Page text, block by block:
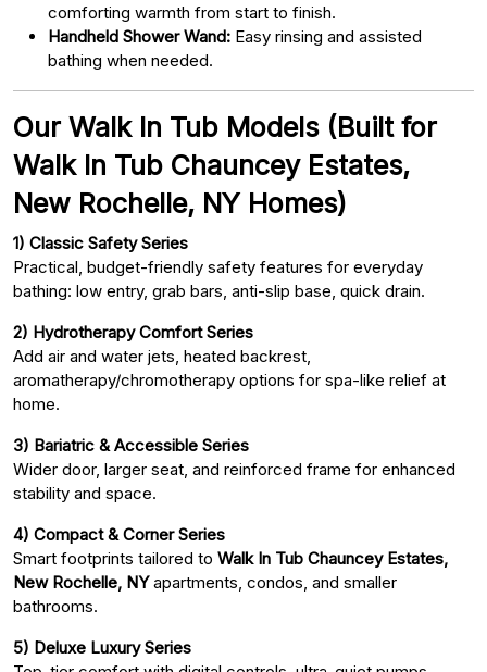
comforting warmth from start to finish.
Handheld Shower Wand: Easy rinsing and assisted
bathing when needed.
Our Walk In Tub Models (Built for
Walk In Tub Chauncey Estates,
New Rochelle, NY Homes)
1) Classic Safety Series
Practical, budget-friendly safety features for everyday
bathing: low entry, grab bars, anti-slip base, quick drain.
2) Hydrotherapy Comfort Series
Add air and water jets, heated backrest,
aromatherapy/chromotherapy options for spa-like relief at
home.
3) Bariatric & Accessible Series
Wider door, larger seat, and reinforced frame for enhanced
stability and space.
4) Compact & Corner Series
Smart footprints tailored to Walk In Tub Chauncey Estates,
New Rochelle, NYapartments, condos, and smaller
bathrooms.
5) Deluxe Luxury Series